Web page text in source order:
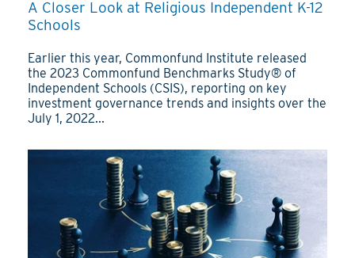
A Closer Look at Religious Independent K-12
Schools
Earlier this year, Commonfund Institute released
the 2023 Commonfund Benchmarks Study® of
Independent Schools (CSIS), reporting on key
investment governance trends and insights over the
July 1, 2022...